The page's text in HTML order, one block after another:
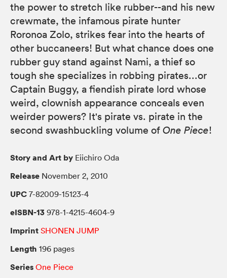
the power to stretch like rubber--and his new
crewmate, the infamous pirate hunter
Roronoa Zolo, strikes fear into the hearts of
other buccaneers! But what chance does one
rubber guy stand against Nami, a thief so
tough she specializes in robbing pirates...or
Captain Buggy, a fiendish pirate lord whose
weird, clownish appearance conceals even
weirder powers? It's pirate vs. pirate in the
second swashbuckling volume of One Piece!
Story and Art by Eiichiro Oda
Release November 2, 2010
UPC 7-82009-15123-4
eISBN-13 978-1-4215-4604-9
Imprint SHONEN JUMP
Length 196 pages
Series One Piece